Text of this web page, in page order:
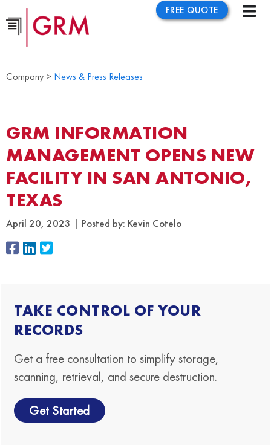
FREE QUOTE
Company > News & Press Releases
GRM INFORMATION
MANAGEMENT OPENS NEW
FACILITY IN SAN ANTONIO,
TEXAS
April 20, 2023 Posted by: Kevin Cotelo
TAKE CONTROL OF YOUR
RECORDS
Get a free consultation to simplify storage,
scanning, retrieval, and secure destruction.
Get Started